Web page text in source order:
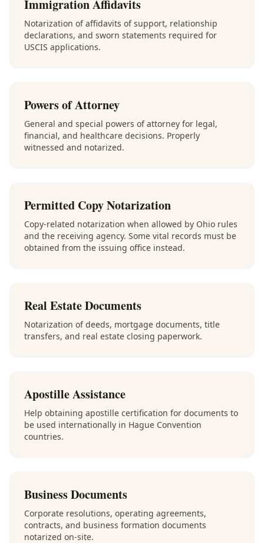
Immigration Affidavits
Notarization of affidavits of support, relationship
declarations, and sworn statements required for
USCIS applications.
Powers of Attorney
General and special powers of attorney for legal,
financial, and healthcare decisions. Properly
witnessed and notarized.
Permitted Copy Notarization
Copy-related notarization when allowed by Ohio rules
and the receiving agency. Some vital records must be
obtained from the issuing office instead.
Real Estate Documents
Notarization of deeds, mortgage documents, title
transfers, and real estate closing paperwork.
Apostille Assistance
Help obtaining apostille certification for documents to
be used internationally in Hague Convention
countries.
Business Documents
Corporate resolutions, operating agreements,
contracts, and business formation documents
notarized on-site.